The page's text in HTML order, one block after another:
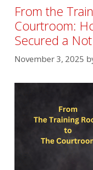
From the
Courtroom:
Secured a
November 3, 2025